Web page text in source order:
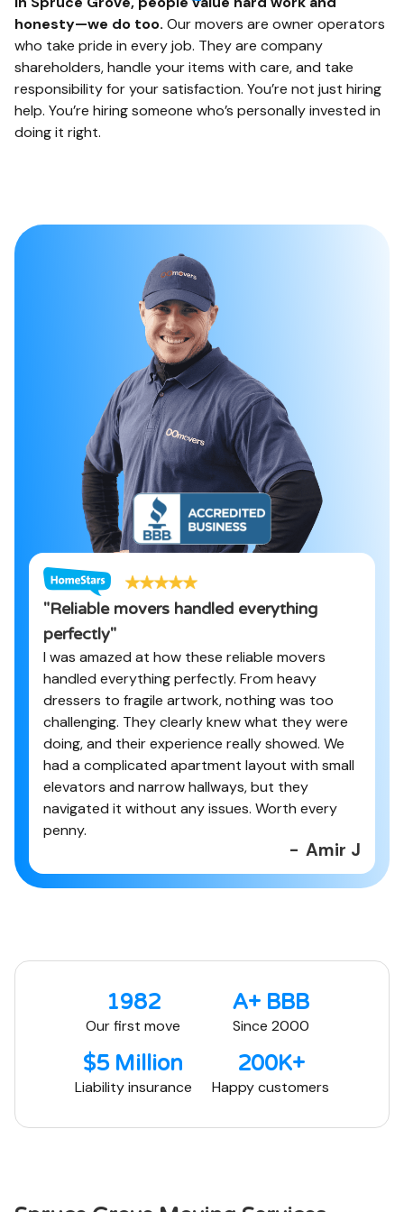
honesty—we do too. Our movers are owner operators
who take pride in every job. They are company
shareholders, handle your items with care, and take
responsibility for your satisfaction. You’re not just hiring
help. You’re hiring someone who’s personally invested in
doing it right.
"Reliable movers handled everything
perfectly"
I was amazed at how these reliable movers
handled everything perfectly. From heavy
dressers to fragile artwork, nothing was too
challenging. They clearly knew what they were
doing, and their experience really showed. We
had a complicated apartment layout with small
elevators and narrow hallways, but they
navigated it without any issues. Worth every
penny.
- Amir J
1982
Our first move
A+ BBB
Since 2000
$5 Million
Liability insurance
200K+
Happy customers